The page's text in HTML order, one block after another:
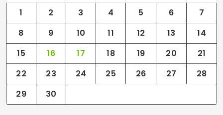
1 2 3 4 5 6
7
8
9 10 11 12 13
14
15
16 17 18 19 20
21
22
23 24 25 26 27
28
29
30